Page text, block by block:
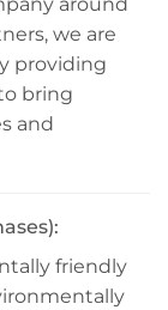
we are
providing
bring
and
friendly